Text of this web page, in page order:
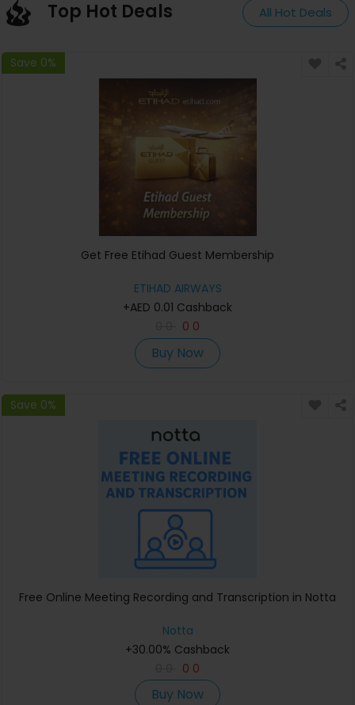
Top Hot Deals All Hot Deals
Save 0%
Get Free Etihad Guest Membership
ETIHAD AIRWAYS
+AED 0.01 Cashback
0 0
Buy Now
Save 0%
Free Online Meeting Recording and Transcription in Notta
Notta
+30.00% Cashback
0 0
Buy Now